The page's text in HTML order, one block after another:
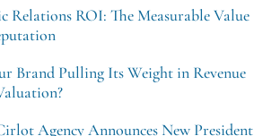
Relations ROI: The Measurable Value
Brand Pulling Its Weight in Revenue
Agency Announces New President